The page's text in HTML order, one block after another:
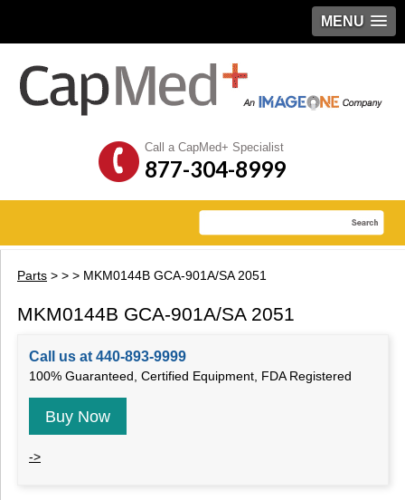
MENU
Call a CapMed+ Specialist
877-304-8999
Parts > > > MKM0144B GCA-901A/SA 2051
MKM0144B GCA-901A/SA 2051
Call us at 440-893-9999
100% Guaranteed, Certified Equipment, FDA Registered
Buy Now
->